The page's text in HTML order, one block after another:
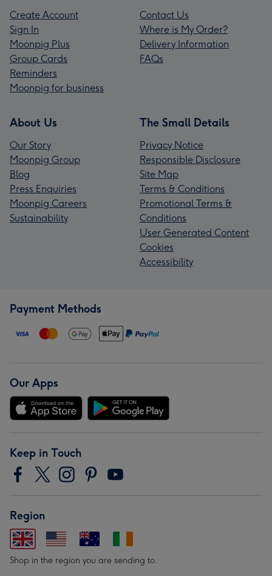
Create Account
Sign In
Moonpig Plus
Group Cards
Reminders
Moonpig for business
Contact Us
Where is My Order?
Delivery Information
FAQs
About Us
Our Story
Moonpig Group
Blog
Press Enquiries
Moonpig Careers
Sustainability
The Small Details
Privacy Notice
Responsible Disclosure
Site Map
Terms & Conditions
Promotional Terms &
Conditions
User Generated Content
Cookies
Accessibility
Payment Methods
Our Apps
Keep in Touch
Region
Shop in the region you are sending to.